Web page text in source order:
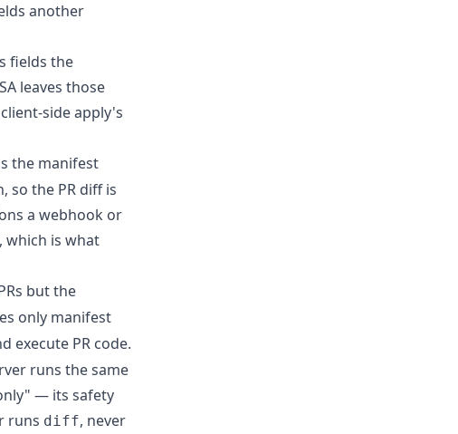
another
fields the
leaves those
side apply's
the manifest
so the PR diff is
a webhook or
which is what
but the
only manifest
execute PR code.
runs the same
— its safety
runs diff, never